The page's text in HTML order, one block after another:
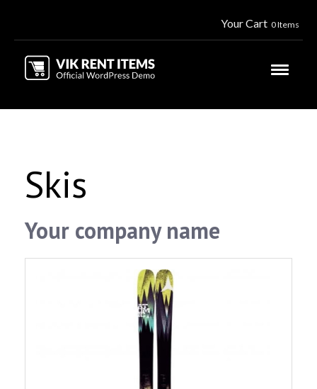
Your Cart 0 Items
Skis
Your company name